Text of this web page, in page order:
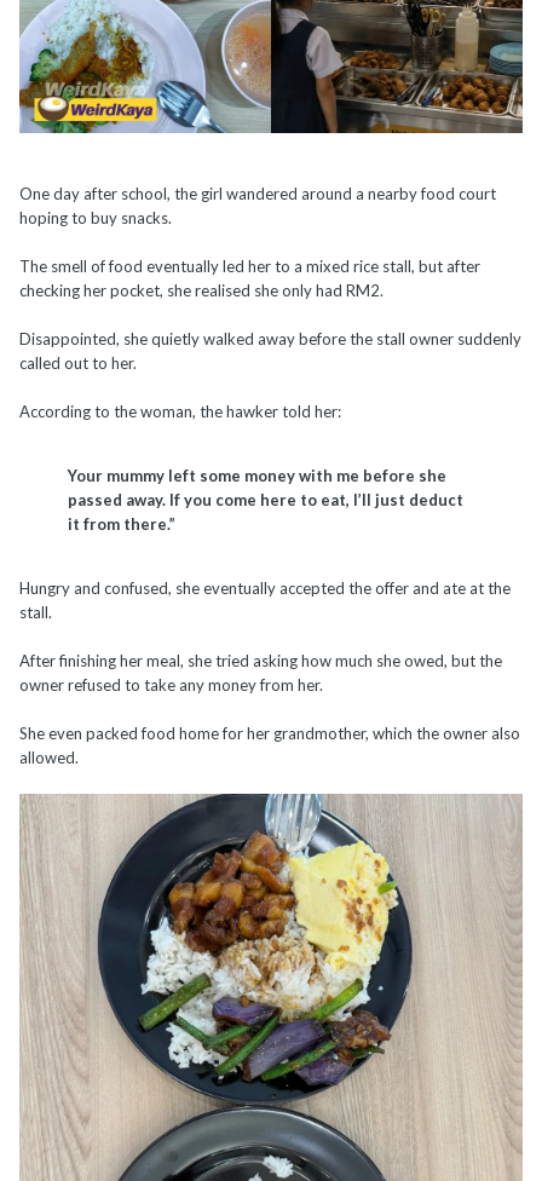
One day after school, the girl wandered around a nearby food court
hoping to buy snacks.
The smell of food eventually led her to a mixed rice stall, but after
checking her pocket, she realised she only had RM2.
Disappointed, she quietly walked away before the stall owner suddenly
called out to her.
According to the woman, the hawker told her:
Your mummy left some money with me before she
passed away. If you come here to eat, I’ll just deduct
it from there.”
Hungry and confused, she eventually accepted the offer and ate at the
stall.
After finishing her meal, she tried asking how much she owed, but the
owner refused to take any money from her.
She even packed food home for her grandmother, which the owner also
allowed.